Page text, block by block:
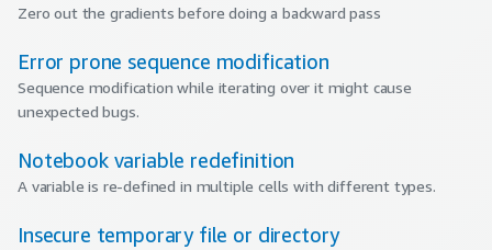
Zero out the gradients before doing a backward pass
Error prone sequence modification
Sequence modification while iterating over it might cause
unexpected bugs.
Notebook variable redefinition
A variable is re-defined in multiple cells with different types.
Insecure temporary file or directory